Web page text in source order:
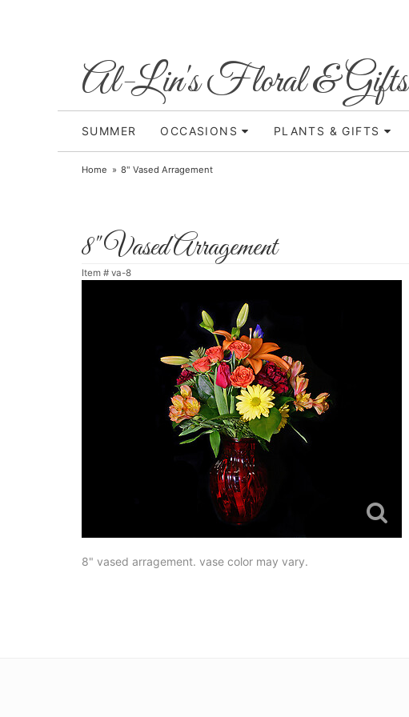
Al-Lin's Floral & Gifts
SUMMER OCCASIONS PLANTS & GIFTS
Home 8" Vased Arragement
8" Vased Arragement
Item # va-8
8" vased arragement. vase color may vary.